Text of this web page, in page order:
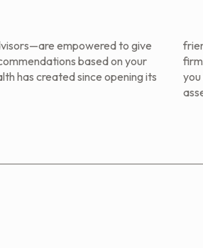
empowered to give
based on your
has created since opening its